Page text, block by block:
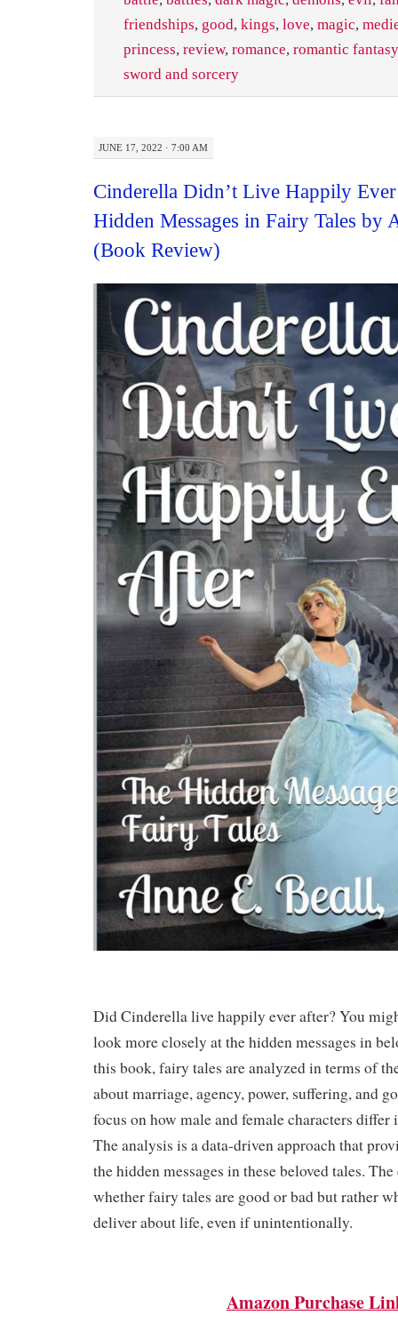
friendships, good, kings, love, magic,
princess, review, romance, romantic fantasy
sword and sorcery
JUNE 17, 2022 · 7:00 AM
Cinderella Didn’t Live Happily
Hidden Messages in Fairy Tales by
(Book Review)
Did Cinderella live happily ever after? You
look more closely at the hidden messages in
this book, fairy tales are analyzed in terms of
about marriage, agency, power, suffering, and
focus on how male and female characters differ
The analysis is a data-driven approach that
the hidden messages in these beloved tales.
whether fairy tales are good or bad but rather
deliver about life, even if unintentionally.
Amazon Purchase